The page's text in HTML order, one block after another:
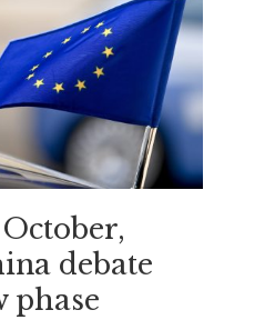
debate
phase